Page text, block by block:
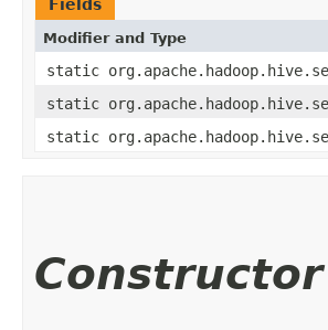
Fields
Modifier and Type
static
static
static